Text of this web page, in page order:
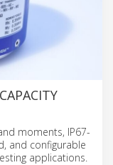
moments, IP67-
and configurable
applications.